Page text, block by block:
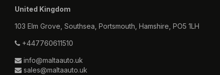
United Kingdom
103 Elm Grove, Southsea, Portsmouth, Hamshire, PO5 1LH
+447760611510
info@maltaauto.uk
sales@maltaauto.uk